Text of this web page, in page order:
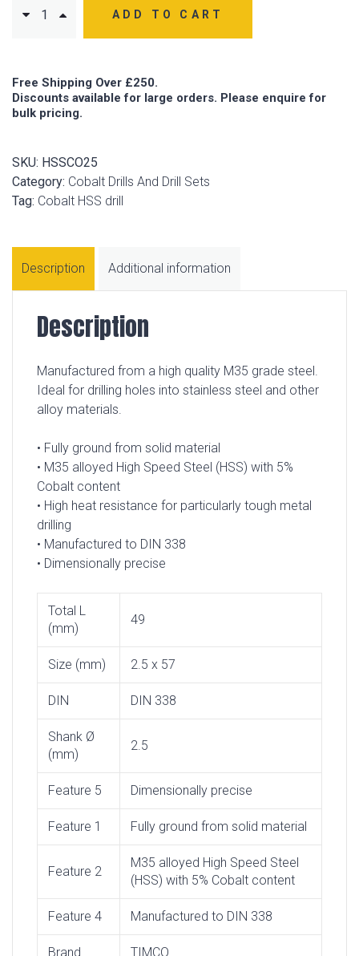
ADD TO CART
Free Shipping Over £250.
Discounts available for large orders. Please enquire for
bulk pricing.
SKU: HSSCO25
Category: Cobalt Drills And Drill Sets
Tag: Cobalt HSS drill
Description Additional information
Description
Manufactured from a high quality M35 grade steel.
Ideal for drilling holes into stainless steel and other
alloy materials.
• Fully ground from solid material
• M35 alloyed High Speed Steel (HSS) with 5%
Cobalt content
• High heat resistance for particularly tough metal
drilling
• Manufactured to DIN 338
• Dimensionally precise
Total L
(mm)
49
Size (mm) 2.5 x 57
DIN DIN 338
Shank Ø
(mm)
2.5
Feature 5 Dimensionally precise
Feature 1 Fully ground from solid material
Feature 2
M35 alloyed High Speed Steel
(HSS) with 5% Cobalt content
Feature 4 Manufactured to DIN 338
Brand TIMCO